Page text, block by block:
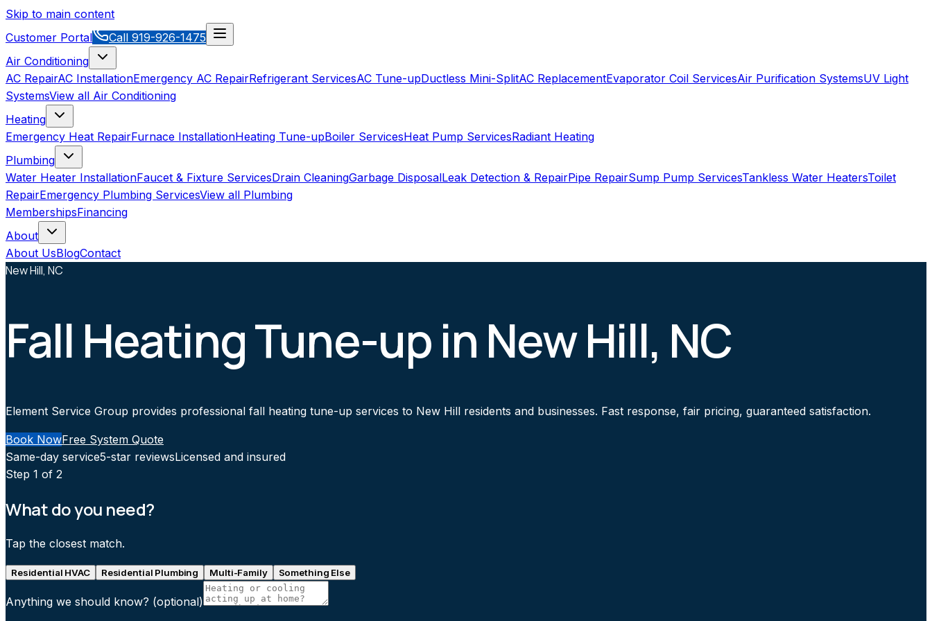
Skip to main content
Customer Portal
Call 919-926-1475
Air Conditioning
AC RepairAC InstallationEmergency AC RepairRefrigerant ServicesAC Tune-upDuctless Mini-SplitAC ReplacementEvaporator Coil ServicesAir Purification SystemsUV Light
SystemsView all Air Conditioning
Heating
Emergency Heat RepairFurnace InstallationHeating Tune-upBoiler ServicesHeat Pump ServicesRadiant Heating
Plumbing
Water Heater InstallationFaucet & Fixture ServicesDrain CleaningGarbage DisposalLeak Detection & RepairPipe RepairSump Pump ServicesTankless Water HeatersToilet
RepairEmergency Plumbing ServicesView all Plumbing
MembershipsFinancing
About
About UsBlogContact
New Hill, NC
Fall Heating Tune-up in New Hill, NC
Element Service Group provides professional fall heating tune-up services to New Hill residents and businesses. Fast response, fair pricing, guaranteed satisfaction.
Book NowFree System Quote
Same-day service5-star reviewsLicensed and insured
Step 1 of 2
What do you need?
Tap the closest match.
Residential HVAC Residential Plumbing Multi-Family Something Else
Anything we should know? (optional)